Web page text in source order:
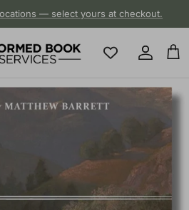
— select yours at checkout.
Account
Cart